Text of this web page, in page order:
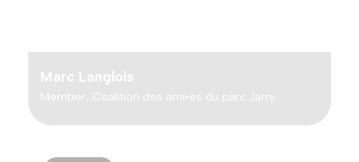
Marc Langlois
Member, Coalition des ami•es du parc Jarry